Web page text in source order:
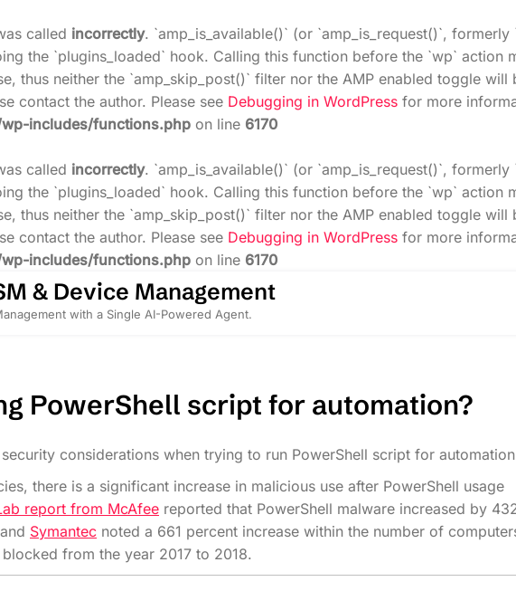
called incorrectly. `amp_is_available()` (or `amp_is_request()`,
the `plugins_loaded` hook. Calling this function before the `wp` action
thus neither the `amp_skip_post()` filter nor the AMP enabled toggle
contact the author. Please see Debugging in WordPress for more
includes/functions.php on line 6170
called incorrectly. `amp_is_available()` (or `amp_is_request()`,
the `plugins_loaded` hook. Calling this function before the `wp` action
thus neither the `amp_skip_post()` filter nor the AMP enabled toggle
contact the author. Please see Debugging in WordPress for more
includes/functions.php on line 6170
& Device Management
with a Single AI-Powered Agent.
PowerShell script for automation?
considerations when trying to run PowerShell script for
there is a significant increase in malicious use after PowerShell usage
report from McAfee reported that PowerShell malware increased by
Symantec noted a 661 percent increase within the number of
from the year 2017 to 2018.